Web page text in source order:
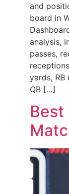
and
board in
analysis,
passes,
yards, RB
QB […]
Best